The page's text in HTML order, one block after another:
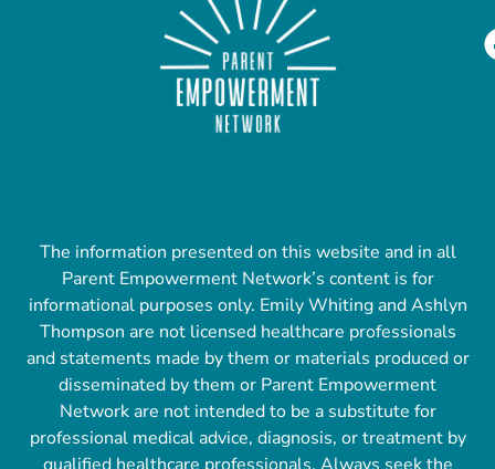
The information presented on this website and in all
Parent Empowerment Network’s content is for
informational purposes only. Emily Whiting and Ashlyn
Thompson are not licensed healthcare professionals
and statements made by them or materials produced or
disseminated by them or Parent Empowerment
Network are not intended to be a substitute for
professional medical advice, diagnosis, or treatment by